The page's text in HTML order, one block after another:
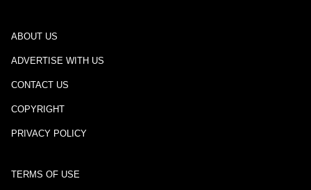
ABOUT US
ADVERTISE WITH US
CONTACT US
COPYRIGHT
PRIVACY POLICY
TERMS OF USE